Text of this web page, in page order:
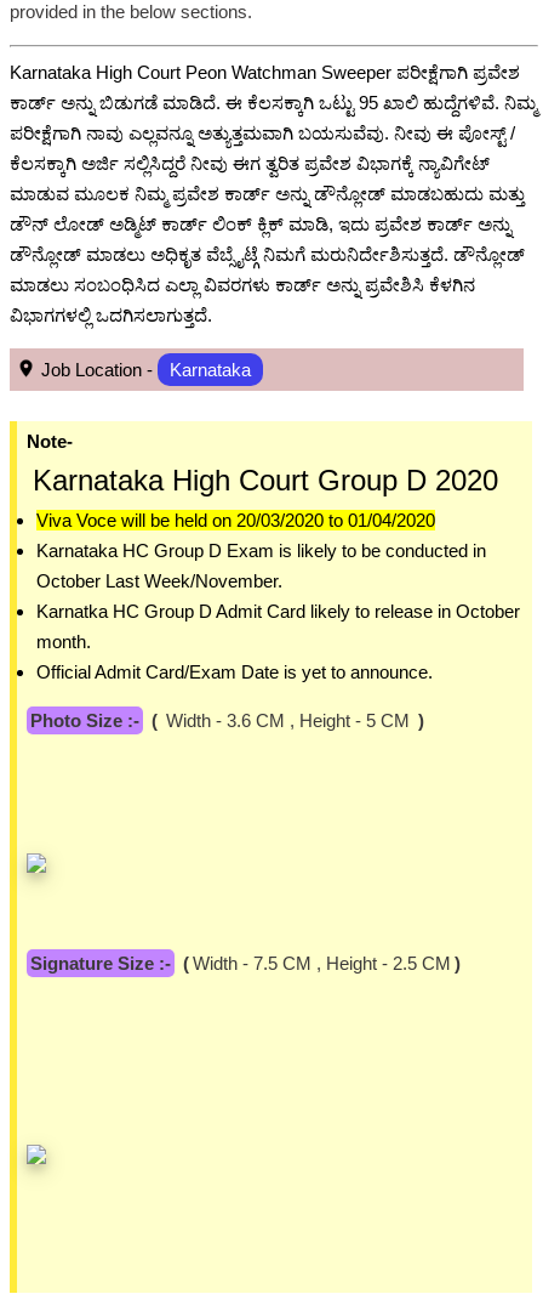
provided in the below sections.
Karnataka High Court Peon Watchman Sweeper ಪರೀಕ್ಷೆಗಾಗಿ ಪ್ರವೇಶ
ಕಾರ್ಡ್ ಅನ್ನು ಬಿಡುಗಡೆ ಮಾಡಿದೆ. ಈ ಕೆಲಸಕ್ಕಾಗಿ ಒಟ್ಟು 95 ಖಾಲಿ ಹುದ್ದೆಗಳಿವೆ. ನಿಮ್ಮ
ಪರೀಕ್ಷೆಗಾಗಿ ನಾವು ಎಲ್ಲವನ್ನೂ ಅತ್ಯುತ್ತಮವಾಗಿ ಬಯಸುವೆವು. ನೀವು ಈ ಪೋಸ್ಟ್ /
ಕೆಲಸಕ್ಕಾಗಿ ಅರ್ಜಿ ಸಲ್ಲಿಸಿದ್ದರೆ ನೀವು ಈಗ ತ್ವರಿತ ಪ್ರವೇಶ ವಿಭಾಗಕ್ಕೆ ನ್ಯಾವಿಗೇಟ್
ಮಾಡುವ ಮೂಲಕ ನಿಮ್ಮ ಪ್ರವೇಶ ಕಾರ್ಡ್ ಅನ್ನು ಡೌನ್ಲೋಡ್ ಮಾಡಬಹುದು ಮತ್ತು
ಡೌನ್ ಲೋಡ್ ಅಡ್ಮಿಟ್ ಕಾರ್ಡ್ ಲಿಂಕ್ ಕ್ಲಿಕ್ ಮಾಡಿ, ಇದು ಪ್ರವೇಶ ಕಾರ್ಡ್ ಅನ್ನು
ಡೌನ್ಲೋಡ್ ಮಾಡಲು ಅಧಿಕೃತ ವೆಬ್ಸೈಟ್ಗೆ ನಿಮಗೆ ಮರುನಿರ್ದೇಶಿಸುತ್ತದೆ. ಡೌನ್ಲೋಡ್
ಮಾಡಲು ಸಂಬಂಧಿಸಿದ ಎಲ್ಲಾ ವಿವರಗಳು ಕಾರ್ಡ್ ಅನ್ನು ಪ್ರವೇಶಿಸಿ ಕೆಳಗಿನ
ವಿಭಾಗಗಳಲ್ಲಿ ಒದಗಿಸಲಾಗುತ್ತದೆ.
Job Location - Karnataka
Note-
Karnataka High Court Group D 2020
Viva Voce will be held on 20/03/2020 to 01/04/2020
Karnataka HC Group D Exam is likely to be conducted in
October Last Week/November.
Karnatka HC Group D Admit Card likely to release in October
month.
Official Admit Card/Exam Date is yet to announce.
Photo Size :- ( Width - 3.6 CM , Height - 5 CM )
Signature Size :- (Width - 7.5 CM , Height - 2.5 CM )